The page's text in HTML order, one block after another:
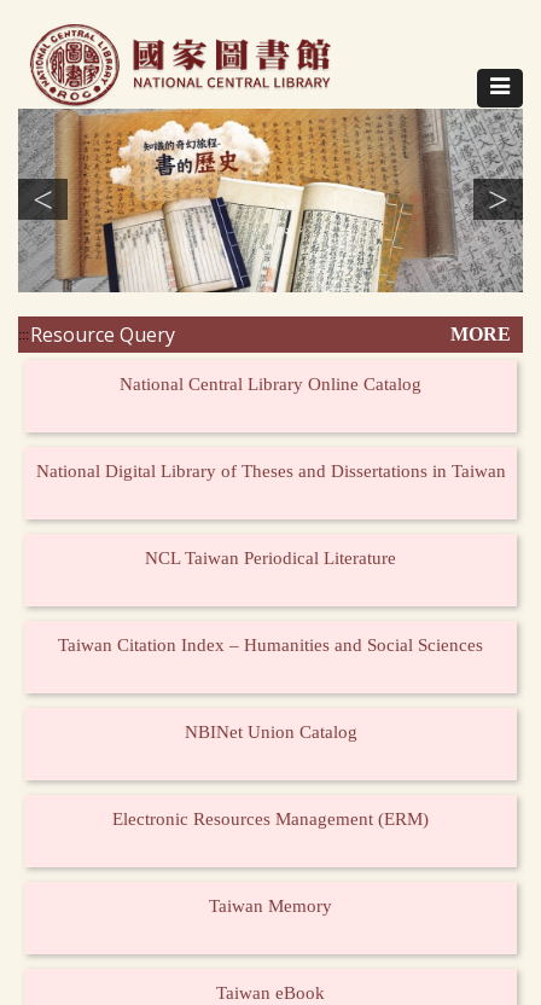
content
Toggle
< >
:::Resource Query MORE
National Central Library Online Catalog
National Digital Library of Theses and Dissertations in Taiwan
NCL Taiwan Periodical Literature
Taiwan Citation Index – Humanities and Social Sciences
NBINet Union Catalog
Electronic Resources Management (ERM)
Taiwan Memory
Taiwan eBook